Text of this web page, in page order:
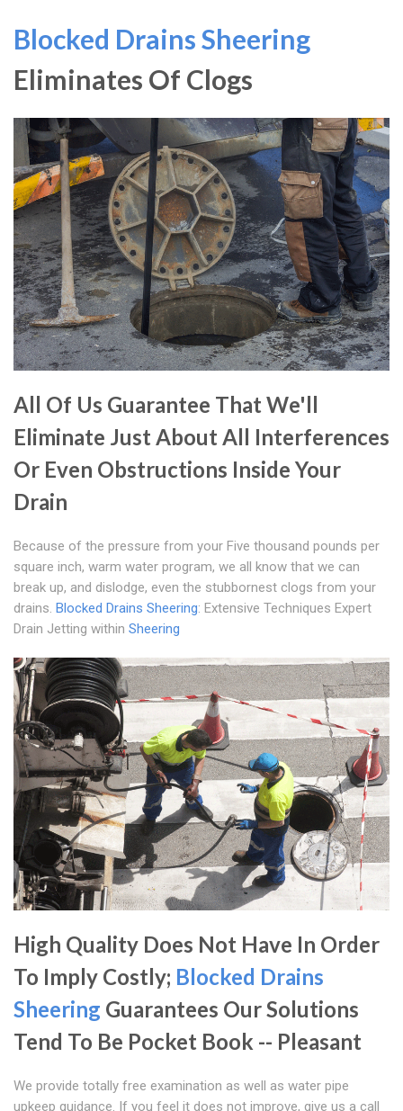
Blocked Drains Sheering
Eliminates Of Clogs
All Of Us Guarantee That We'll
Eliminate Just About All Interferences
Or Even Obstructions Inside Your
Drain
Because of the pressure from your Five thousand pounds per
square inch, warm water program, we all know that we can
break up, and dislodge, even the stubbornest clogs from your
drains. Blocked Drains Sheering: Extensive Techniques Expert
Drain Jetting within Sheering
High Quality Does Not Have In Order
To Imply Costly; Blocked Drains
Sheering Guarantees Our Solutions
Tend To Be Pocket Book -- Pleasant
We provide totally free examination as well as water pipe
upkeep guidance. If you feel it does not improve, give us a call